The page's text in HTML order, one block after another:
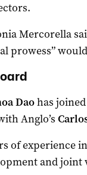
Mercorella
prowess”
Daohas joined
Anglo’s
of experience
and joint